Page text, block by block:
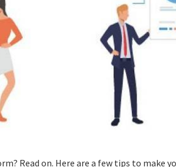
Read on. Here are a few tips to make